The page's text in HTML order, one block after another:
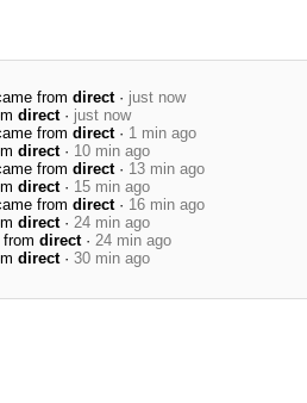
from direct· just now
direct· just now
from direct· 1 min ago
direct· 10 min ago
from direct· 13 min ago
direct· 15 min ago
from direct· 16 min ago
direct· 24 min ago
direct· 24 min ago
direct· 30 min ago